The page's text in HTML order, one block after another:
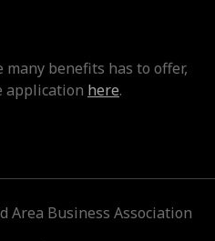
many benefits has to offer,
application here.
Area Business Association